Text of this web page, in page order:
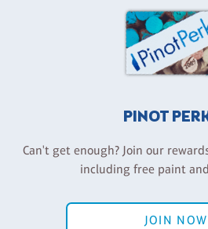
PINOT
Can't get enough? Join our
including free paint
JOIN NOW